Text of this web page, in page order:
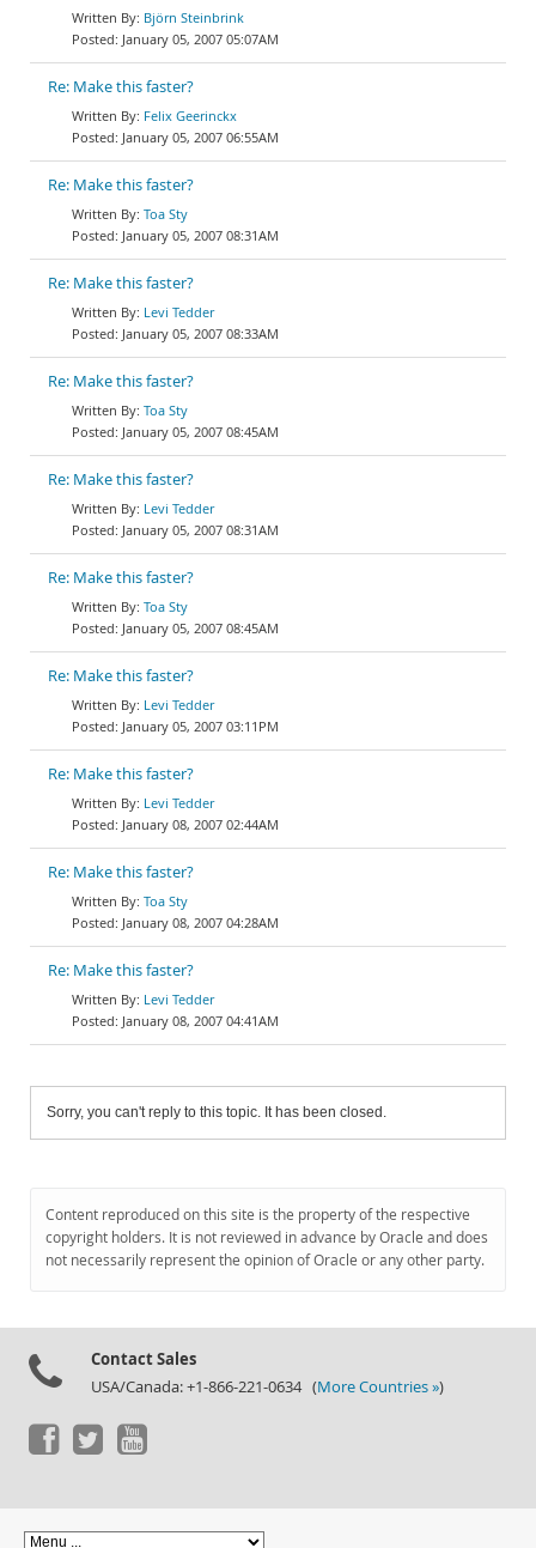
Björn Steinbrink
January 05, 2007 05:07AM
Re: Make this faster?
Felix Geerinckx
January 05, 2007 06:55AM
Re: Make this faster?
Toa Sty
January 05, 2007 08:31AM
Re: Make this faster?
Levi Tedder
January 05, 2007 08:33AM
Re: Make this faster?
Toa Sty
January 05, 2007 08:45AM
Re: Make this faster?
Levi Tedder
January 05, 2007 08:31AM
Re: Make this faster?
Toa Sty
January 05, 2007 08:45AM
Re: Make this faster?
Levi Tedder
January 05, 2007 03:11PM
Re: Make this faster?
Levi Tedder
January 08, 2007 02:44AM
Re: Make this faster?
Toa Sty
January 08, 2007 04:28AM
Re: Make this faster?
Levi Tedder
January 08, 2007 04:41AM
Sorry, you can't reply to this topic. It has been closed.
Content reproduced on this site is the property of the respective
copyright holders. It is not reviewed in advance by Oracle and does
not necessarily represent the opinion of Oracle or any other party.
Contact Sales
USA/Canada: +1-866-221-0634 (More Countries »)